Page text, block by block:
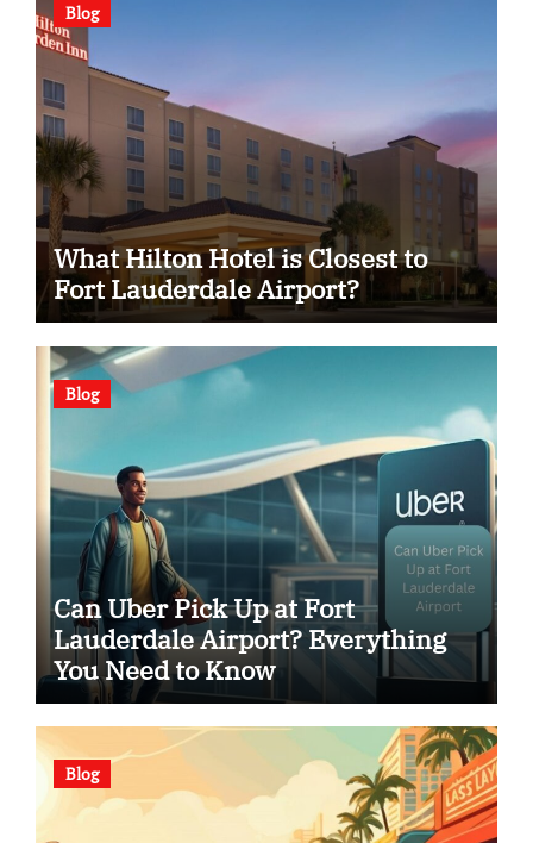
Blog
What Hilton Hotel is Closest to
Fort Lauderdale Airport?
Blog
Can Uber Pick Up at Fort
Lauderdale Airport? Everything
You Need to Know
Blog